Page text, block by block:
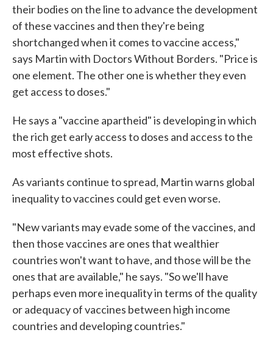
their bodies on the line to advance the development
of these vaccines and then they're being
shortchanged when it comes to vaccine access,"
says Martin with Doctors Without Borders. "Price is
one element. The other one is whether they even
get access to doses."
He says a "vaccine apartheid" is developing in which
the rich get early access to doses and access to the
most effective shots.
As variants continue to spread, Martin warns global
inequality to vaccines could get even worse.
"New variants may evade some of the vaccines, and
then those vaccines are ones that wealthier
countries won't want to have, and those will be the
ones that are available," he says. "So we'll have
perhaps even more inequality in terms of the quality
or adequacy of vaccines between high income
countries and developing countries."